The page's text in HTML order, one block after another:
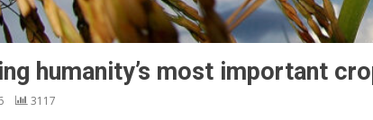
humanity’s most important
3117